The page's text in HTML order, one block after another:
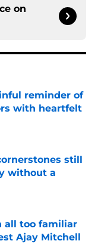
on
reminder of
with heartfelt
still
without a
all too familiar
Ajay Mitchell